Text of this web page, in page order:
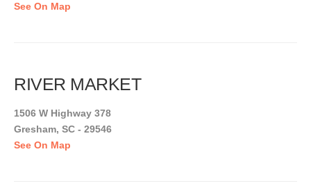
See On Map
RIVER MARKET
1506 W Highway 378
Gresham, SC - 29546
See On Map